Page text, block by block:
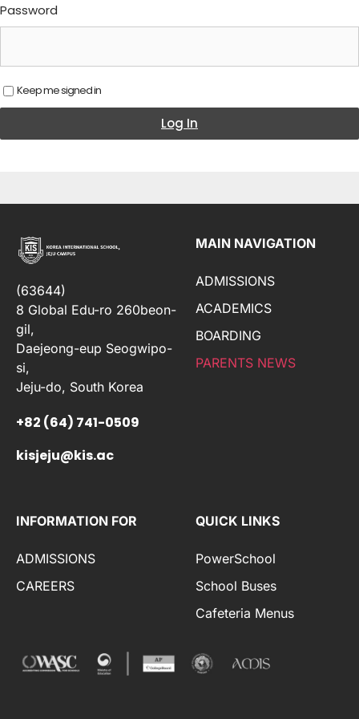
Password
Keep me signed in
Log In
(63644)
8 Global Edu-ro 260beon-
gil,
Daejeong-eup Seogwipo-
si,
Jeju-do, South Korea
+82 (64) 741-0509
kisjeju@kis.ac
MAIN NAVIGATION
ADMISSIONS
ACADEMICS
BOARDING
PARENTS NEWS
INFORMATION FOR
ADMISSIONS
CAREERS
QUICK LINKS
PowerSchool
School Buses
Cafeteria Menus